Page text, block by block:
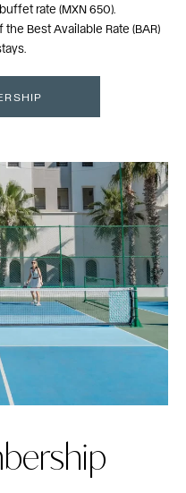
rate (MXN 650).
the Best Available Rate (BAR)